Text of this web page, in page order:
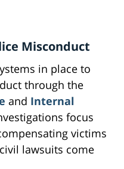
Misconduct
in place to
through the
and Internal
focus
victims
lawsuits come